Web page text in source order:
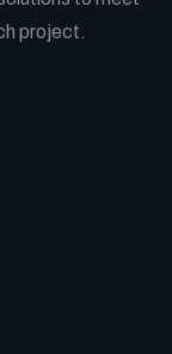
project.